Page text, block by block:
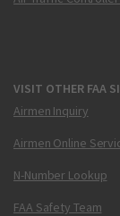
VISIT OTHER FAA
Airmen Inquiry
Airmen Online
N-Number Lookup
FAA Safety Team